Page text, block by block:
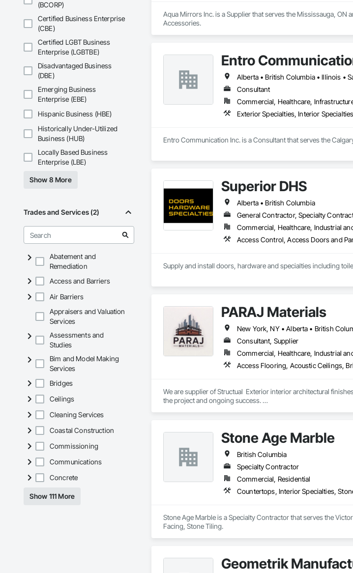
(BCORP)
Certified Business Enterprise
(CBE)
Certified LGBT Business
Enterprise (LGBTBE)
Disadvantaged Business
(DBE)
Emerging Business
Enterprise (EBE)
Hispanic Business (HBE)
Historically Under-Utilized
Business (HUB)
Locally Based Business
Enterprise (LBE)
Show 8 More
Trades and Services (2)
Abatement and
Remediation
Access and Barriers
Air Barriers
Appraisers and Valuation
Services
Assessments and
Studies
Bim and Model Making
Services
Bridges
Ceilings
Cleaning Services
Coastal Construction
Commissioning
Communications
Concrete
Show 111 More
Aqua Mirrors Inc. is a Supplier that serves the Mississauga,
Accessories.
Entro
Alberta • British Columbia • Illinois •
Consultant
Commercial, Healthcare,
Exterior Specialties, Interior Specialties
Entro Communication Inc. is a Consultant that serves the
Superior DHS
Alberta • British Columbia
General Contractor, Specialty
Commercial, Healthcare, Industrial
Supply and install doors, hardware and specialties including
PARAJ Materials
New York, NY • Alberta • British
Consultant, Supplier
Commercial, Healthcare, Industrial
We are supplier of Structual  Exterior interior architectural
the project and ongoing success.
Stone Age Marble
British Columbia
Specialty Contractor
Commercial, Residential
Countertops, Interior Specialties,
Stone Age Marble is a Specialty Contractor that serves the
Facing, Stone Tiling.
Geometrik